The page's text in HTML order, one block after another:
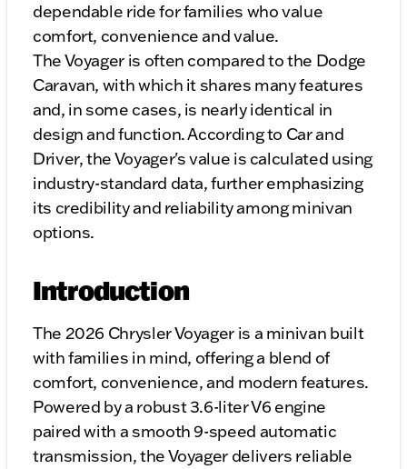
dependable ride for families who value
comfort, convenience and value.
The Voyager is often compared to the Dodge
Caravan, with which it shares many features
and, in some cases, is nearly identical in
design and function. According to Car and
Driver, the Voyager's value is calculated using
industry-standard data, further emphasizing
its credibility and reliability among minivan
options.
Introduction
The 2026 Chrysler Voyager is a minivan built
with families in mind, offering a blend of
comfort, convenience, and modern features.
Powered by a robust 3.6-liter V6 engine
paired with a smooth 9-speed automatic
transmission, the Voyager delivers reliable